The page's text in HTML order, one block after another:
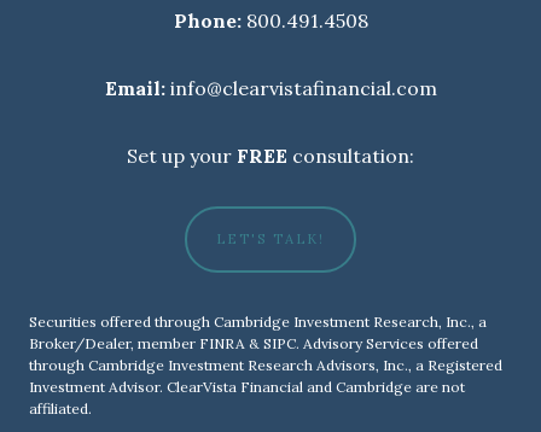
Phone:800.491.4508
Email:info@clearvistafinancial.com
Set up your FREE consultation:
LET'S TALK!
Securities offered through Cambridge Investment Research, Inc., a
Broker/Dealer, member FINRA & SIPC. Advisory Services offered
through Cambridge Investment Research Advisors, Inc., a Registered
Investment Advisor. ClearVista Financial and Cambridge are not
affiliated.